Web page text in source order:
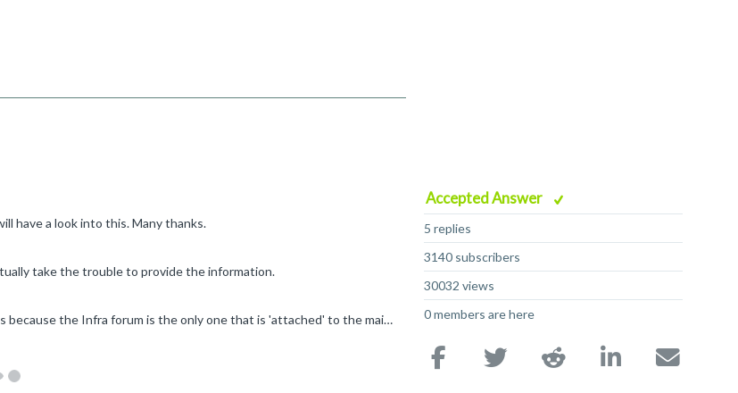
Accepted Answer
5 replies
3140 subscribers
30032 views
0 members are here
have a look into this. Many thanks.
take the trouble to provide the information.
Hey Andy Pisc86 So I was testing this morning, and I found it was because the Infra forum is the only one that is 'attached' to the main forums page. For the most part, the other forums exist in their...